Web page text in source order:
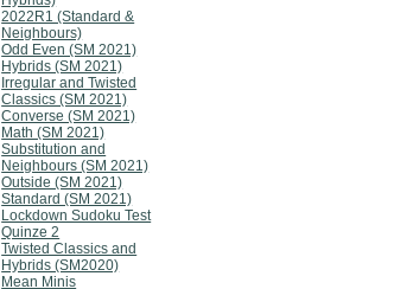
2022R1 (Standard &
Neighbours)
Odd Even (SM 2021)
Hybrids (SM 2021)
Irregular and Twisted
Classics (SM 2021)
Converse (SM 2021)
Math (SM 2021)
Substitution and
Neighbours (SM 2021)
Outside (SM 2021)
Standard (SM 2021)
Lockdown Sudoku Test
Quinze 2
Twisted Classics and
Hybrids (SM2020)
Mean Minis